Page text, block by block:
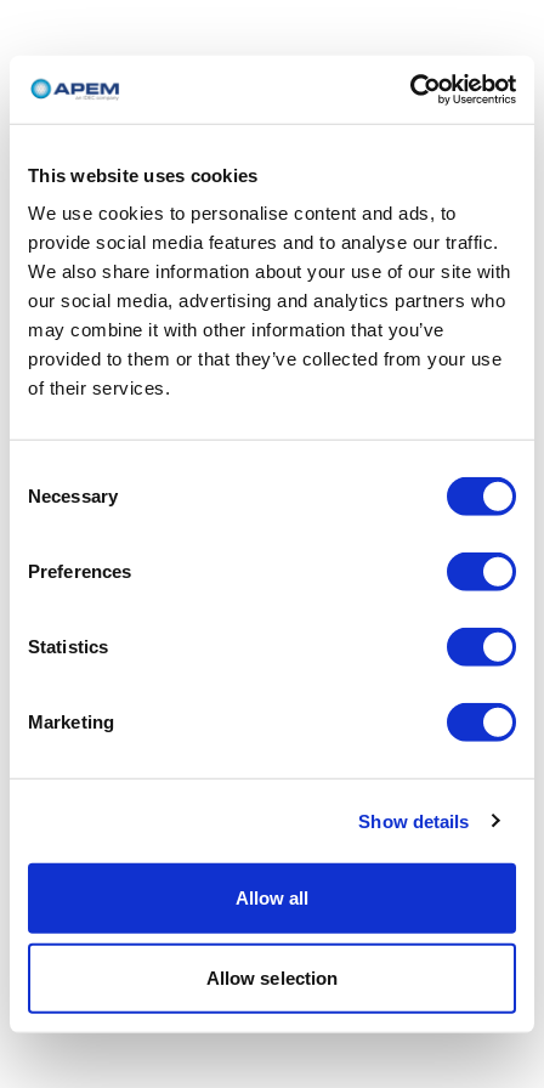
This website uses cookies
We use cookies to personalise content and ads, to
provide social media features and to analyse our traffic.
We also share information about your use of our site with
our social media, advertising and analytics partners who
may combine it with other information that you’ve
provided to them or that they’ve collected from your use
of their services.
Selection
Necessary
Preferences
Statistics
Marketing
Show details
Allow all
Allow selection